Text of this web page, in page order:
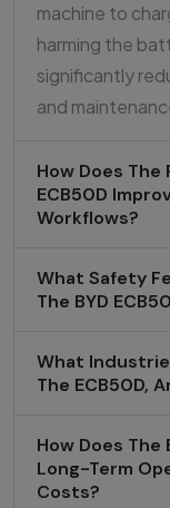
machine to
harming the
significantly
and
How Does
ECB50D
Workflows?
What Safety
The BYD
What
The ECB50D,
How Does
Long-Term
Costs?